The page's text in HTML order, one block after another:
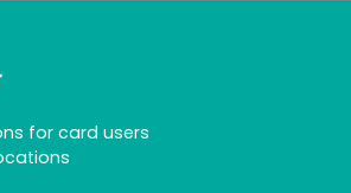
for card users